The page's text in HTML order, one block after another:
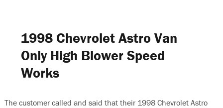
1998 Chevrolet Astro Van
Only High Blower Speed
Works
The customer called and said that their 1998 Chevrolet Astro